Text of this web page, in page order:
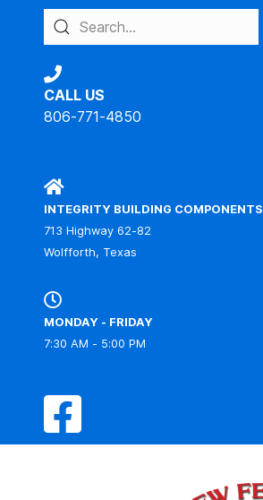
CALL US
806-771-4850
INTEGRITY BUILDING COMPONENTS
713 Highway 62-82
Wolfforth, Texas
MONDAY - FRIDAY
7:30 AM - 5:00 PM